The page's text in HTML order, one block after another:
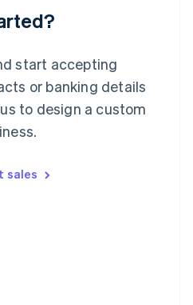
start accepting
or banking details
to design a custom
sales